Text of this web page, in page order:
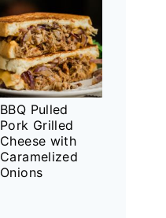
BBQ Pulled
Pork Grilled
Cheese with
Caramelized
Onions